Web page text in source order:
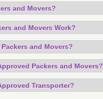
and Movers?
and Movers Work?
and Movers?
Packers and Movers?
Transporter?